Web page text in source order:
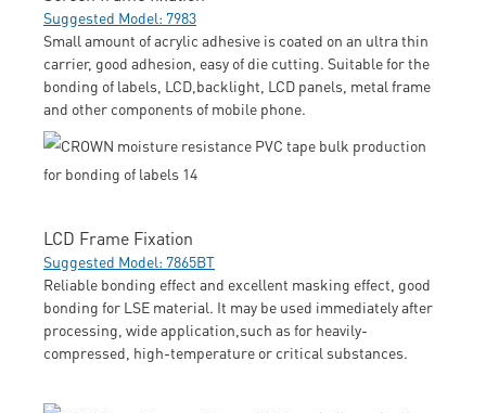
Suggested Model: 7983
Small amount of acrylic adhesive is coated on an ultra thin
carrier, good adhesion, easy of die cutting. Suitable for the
bonding of labels, LCD,backlight, LCD panels, metal frame
and other components of mobile phone.
LCD Frame Fixation
Suggested Model: 7865BT
Reliable bonding effect and excellent masking effect, good
bonding for LSE material. It may be used immediately after
processing, wide application,such as for heavily-
compressed, high-temperature or critical substances.